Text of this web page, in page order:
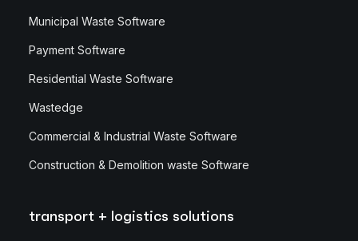
Municipal Waste Software
Payment Software
Residential Waste Software
Wastedge
Commercial & Industrial Waste Software
Construction & Demolition waste Software
transport + logistics solutions